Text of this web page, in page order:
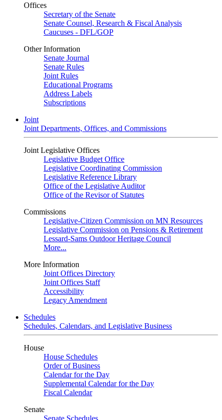
Offices
Secretary of the Senate
Senate Counsel, Research & Fiscal Analysis
Caucuses - DFL/GOP
Other Information
Senate Journal
Senate Rules
Joint Rules
Educational Programs
Address Labels
Subscriptions
Joint
Joint Departments, Offices, and Commissions
Joint Legislative Offices
Legislative Budget Office
Legislative Coordinating Commission
Legislative Reference Library
Office of the Legislative Auditor
Office of the Revisor of Statutes
Commissions
Legislative-Citizen Commission on MN Resources
Legislative Commission on Pensions & Retirement
Lessard-Sams Outdoor Heritage Council
More...
More Information
Joint Offices Directory
Joint Offices Staff
Accessibility
Legacy Amendment
Schedules
Schedules, Calendars, and Legislative Business
House
House Schedules
Order of Business
Calendar for the Day
Supplemental Calendar for the Day
Fiscal Calendar
Senate
Senate Schedules